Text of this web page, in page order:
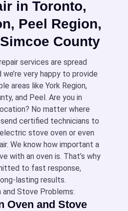
in Toronto,
Peel Region,
County
services are spread
very happy to provide
areas like York Region,
and Peel. Are you in
No matter where
send certified technicians to
stove oven or even
We know how important a
with an oven is. That’s why
to fast response,
lasting results.
and Stove Problems:
Oven and Stove